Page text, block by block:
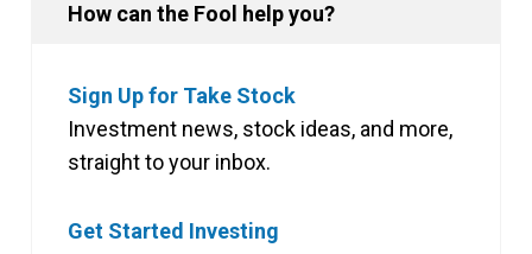
How can the Fool help you?
Sign Up for Take Stock
Investment news, stock ideas, and more,
straight to your inbox.
Get Started Investing